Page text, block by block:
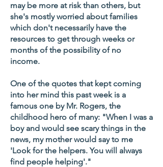
may be more at risk than others, but
she's mostly worried about families
which don't necessarily have the
resources to get through weeks or
months of the possibility of no
income.
One of the quotes that kept coming
into her mind this past week is a
famous one by Mr. Rogers, the
childhood hero of many: "When I was a
boy and would see scary things in the
news, my mother would say to me
'Look for the helpers. You will always
find people helping'."